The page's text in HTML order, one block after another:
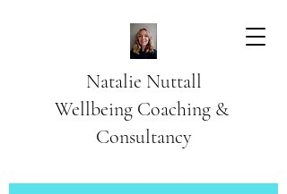
Natalie Nuttall
​Wellbeing Coaching &
Consultancy